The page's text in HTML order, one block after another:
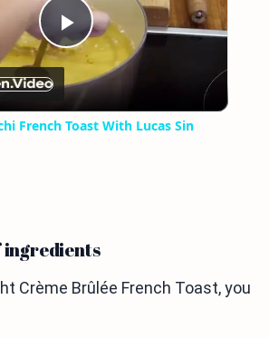
Play
Video
French Toast With Lucas Sin
Crème Brûlée French Toast, you